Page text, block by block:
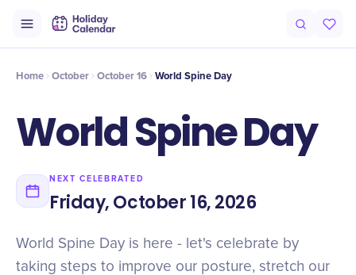
Timeline Celebrate
Home October October 16 World Spine Day
World Spine Day
NEXT CELEBRATED
Friday, October 16, 2026
World Spine Day is here - let's celebrate by
taking steps to improve our posture, stretch our